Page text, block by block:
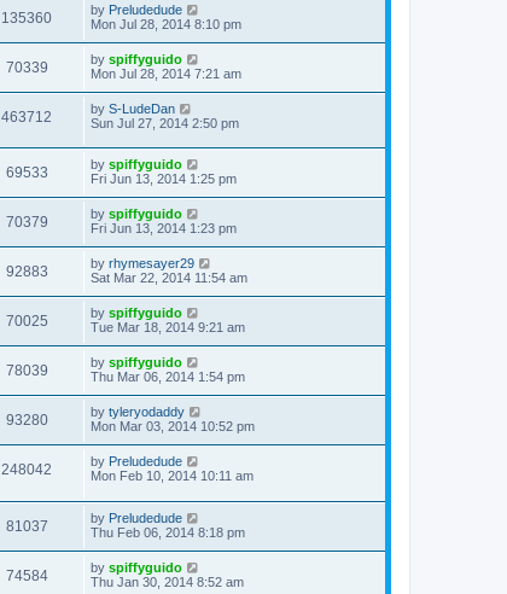
135360 by Preludedude
Mon Jul 28, 2014 8:10 pm
70339 by spiffyguido
Mon Jul 28, 2014 7:21 am
463712 by S-LudeDan
Sun Jul 27, 2014 2:50 pm
69533 by spiffyguido
Fri Jun 13, 2014 1:25 pm
70379 by spiffyguido
Fri Jun 13, 2014 1:23 pm
92883 by rhymesayer29
Sat Mar 22, 2014 11:54 am
70025 by spiffyguido
Tue Mar 18, 2014 9:21 am
78039 by spiffyguido
Thu Mar 06, 2014 1:54 pm
93280 by tyleryodaddy
Mon Mar 03, 2014 10:52 pm
248042 by Preludedude
Mon Feb 10, 2014 10:11 am
81037 by Preludedude
Thu Feb 06, 2014 8:18 pm
74584 by spiffyguido
Thu Jan 30, 2014 8:52 am